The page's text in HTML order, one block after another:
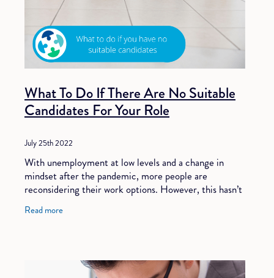
What To Do If There Are No Suitable
Candidates For Your Role
July 25th 2022
With unemployment at low levels and a change in
mindset after the pandemic, more people are
reconsidering their work options. However, this hasn’t
equated to more available candidates. Companies
Read more